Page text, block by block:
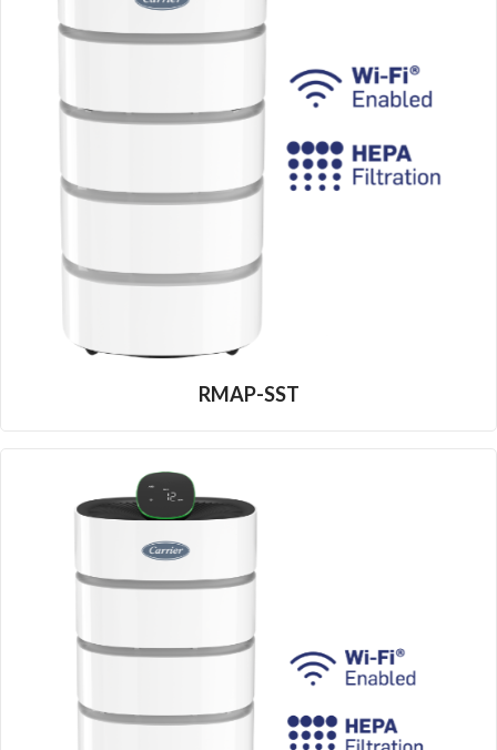
RMAP-SST